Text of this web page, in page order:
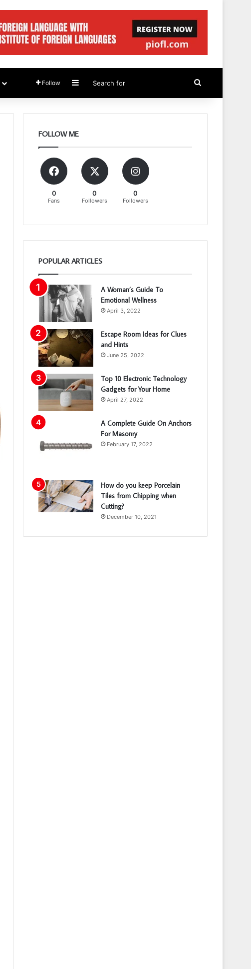
Follow Sidebar
for
FOLLOW ME
0
Fans
0
Followers
0
Followers
POPULAR ARTICLES
A Woman’s Guide To
Emotional Wellness
April 3, 2022
Escape Room Ideas for Clues
and Hints
June 25, 2022
Top 10 Electronic Technology
Gadgets for Your Home
April 27, 2022
A Complete Guide On Anchors
For Masonry
February 17, 2022
How do you keep Porcelain
Tiles from Chipping when
Cutting?
December 10, 2021